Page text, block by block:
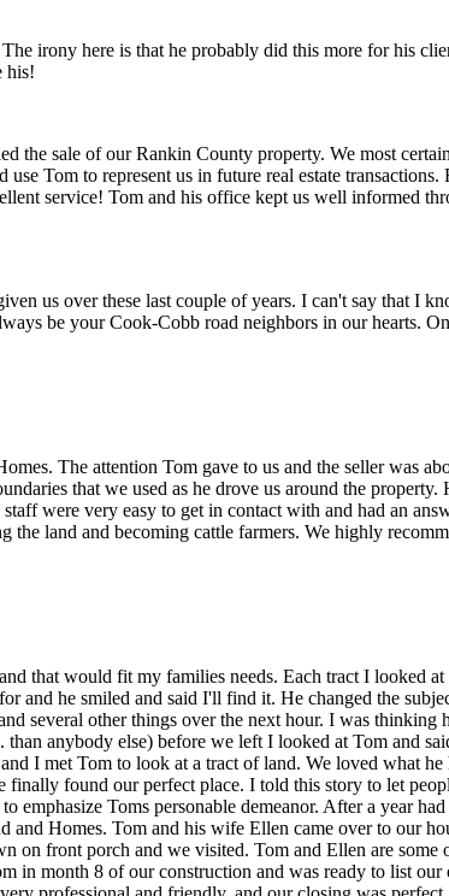
irony here is that he probably did this more for his
his!
the sale of our Rankin County property. We most
Tom to represent us in future real estate
service! Tom and his office kept us well informed
us over these last couple of years. I can't say that I
be your Cook-Cobb road neighbors in our hearts.
The attention Tom gave to us and the seller was
that we used as he drove us around the property.
were very easy to get in contact with and had an
the land and becoming cattle farmers. We highly
that would fit my families needs. Each tract I looked at
he smiled and said I'll find it. He changed the
several other things over the next hour. I was thinking
anybody else) before we left I looked at Tom and
I met Tom to look at a tract of land. We loved what he
found our perfect place. I told this story to let
Toms personable demeanor. After a year
Homes. Tom and his wife Ellen came over to our
on front porch and we visited. Tom and Ellen are some
in month 8 of our construction and was ready to list our